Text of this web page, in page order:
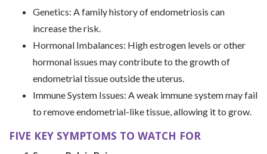
Genetics: A family history of endometriosis can
increase the risk.
Hormonal Imbalances: High estrogen levels or other
hormonal issues may contribute to the growth of
endometrial tissue outside the uterus.
Immune System Issues: A weak immune system may fail
to remove endometrial-like tissue, allowing it to grow.
FIVE KEY SYMPTOMS TO WATCH FOR